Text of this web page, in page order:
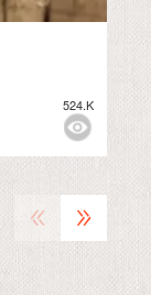
524.K
MEDIUM
« »